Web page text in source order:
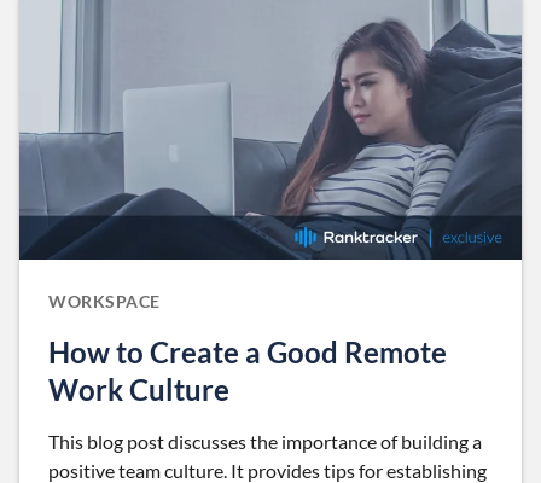
WORKSPACE
How to Create a Good Remote
Work Culture
This blog post discusses the importance of building a
positive team culture. It provides tips for establishing